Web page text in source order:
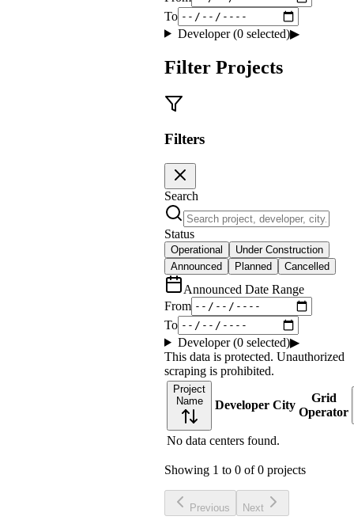
To
Developer (0selected)▶
Filter Projects
Filters
Search
Status
Operational
Under Construction
Announced
Planned Cancelled
Announced Date Range
From
To
Developer (0selected)▶
This data is protected. Unauthorized
scraping is prohibited.
Project
Name
Developer City
Grid
Operator
No data centers found.
Showing 1 to 0 of 0 projects
Previous Next